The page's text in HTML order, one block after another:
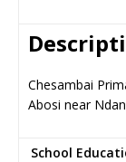
Chesambai
Abosi near
School